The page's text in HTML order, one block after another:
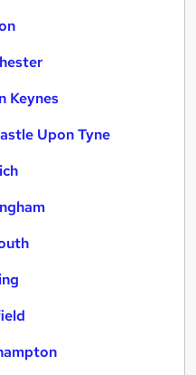
Keynes
Upon Tyne